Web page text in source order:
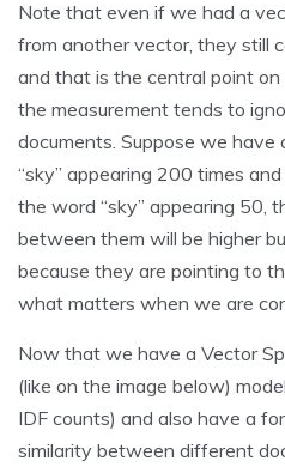
Note that even if we had a
from another vector, they still
and that is the central point on
the measurement tends to
documents. Suppose we
“sky” appearing 200 times
the word “sky” appearing 50,
between them will be higher
because they are pointing to
what matters when we are
Now that we have a Vector
(like on the image below)
IDF counts) and also have a
similarity between different